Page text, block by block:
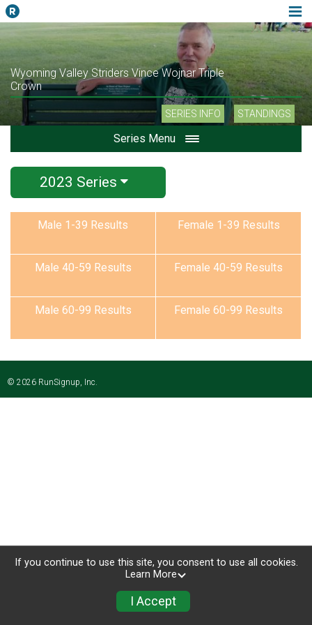
Wyoming Valley Striders Vince Wojnar Triple
Crown
SERIES INFO STANDINGS
Series Menu
2023 Series
Male 1-39 Results Female 1-39 Results
Male 40-59 Results Female 40-59 Results
Male 60-99 Results Female 60-99 Results
© 2026 RunSignup, Inc.
If you continue to use this site, you consent to use all cookies.
Learn More
I Accept